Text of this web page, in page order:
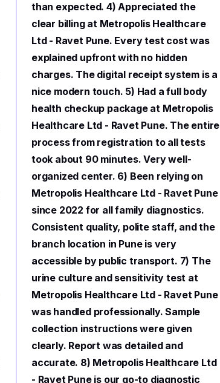
than expected. 4) Appreciated the
clear billing at Metropolis Healthcare
Ltd - Ravet Pune. Every test cost was
explained upfront with no hidden
charges. The digital receipt system is a
nice modern touch. 5) Had a full body
health checkup package at Metropolis
Healthcare Ltd - Ravet Pune. The entire
process from registration to all tests
took about 90 minutes. Very well-
organized center. 6) Been relying on
Metropolis Healthcare Ltd - Ravet Pune
since 2022 for all family diagnostics.
Consistent quality, polite staff, and the
branch location in Pune is very
accessible by public transport. 7) The
urine culture and sensitivity test at
Metropolis Healthcare Ltd - Ravet Pune
was handled professionally. Sample
collection instructions were given
clearly. Report was detailed and
accurate. 8) Metropolis Healthcare Ltd
- Ravet Pune is our go-to diagnostic